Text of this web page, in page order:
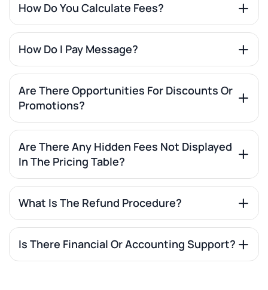
How Do You Calculate Fees?
How Do I Pay Message?
Are There Opportunities For Discounts Or
Promotions?
Are There Any Hidden Fees Not Displayed
In The Pricing Table?
What Is The Refund Procedure?
Is There Financial Or Accounting Support?